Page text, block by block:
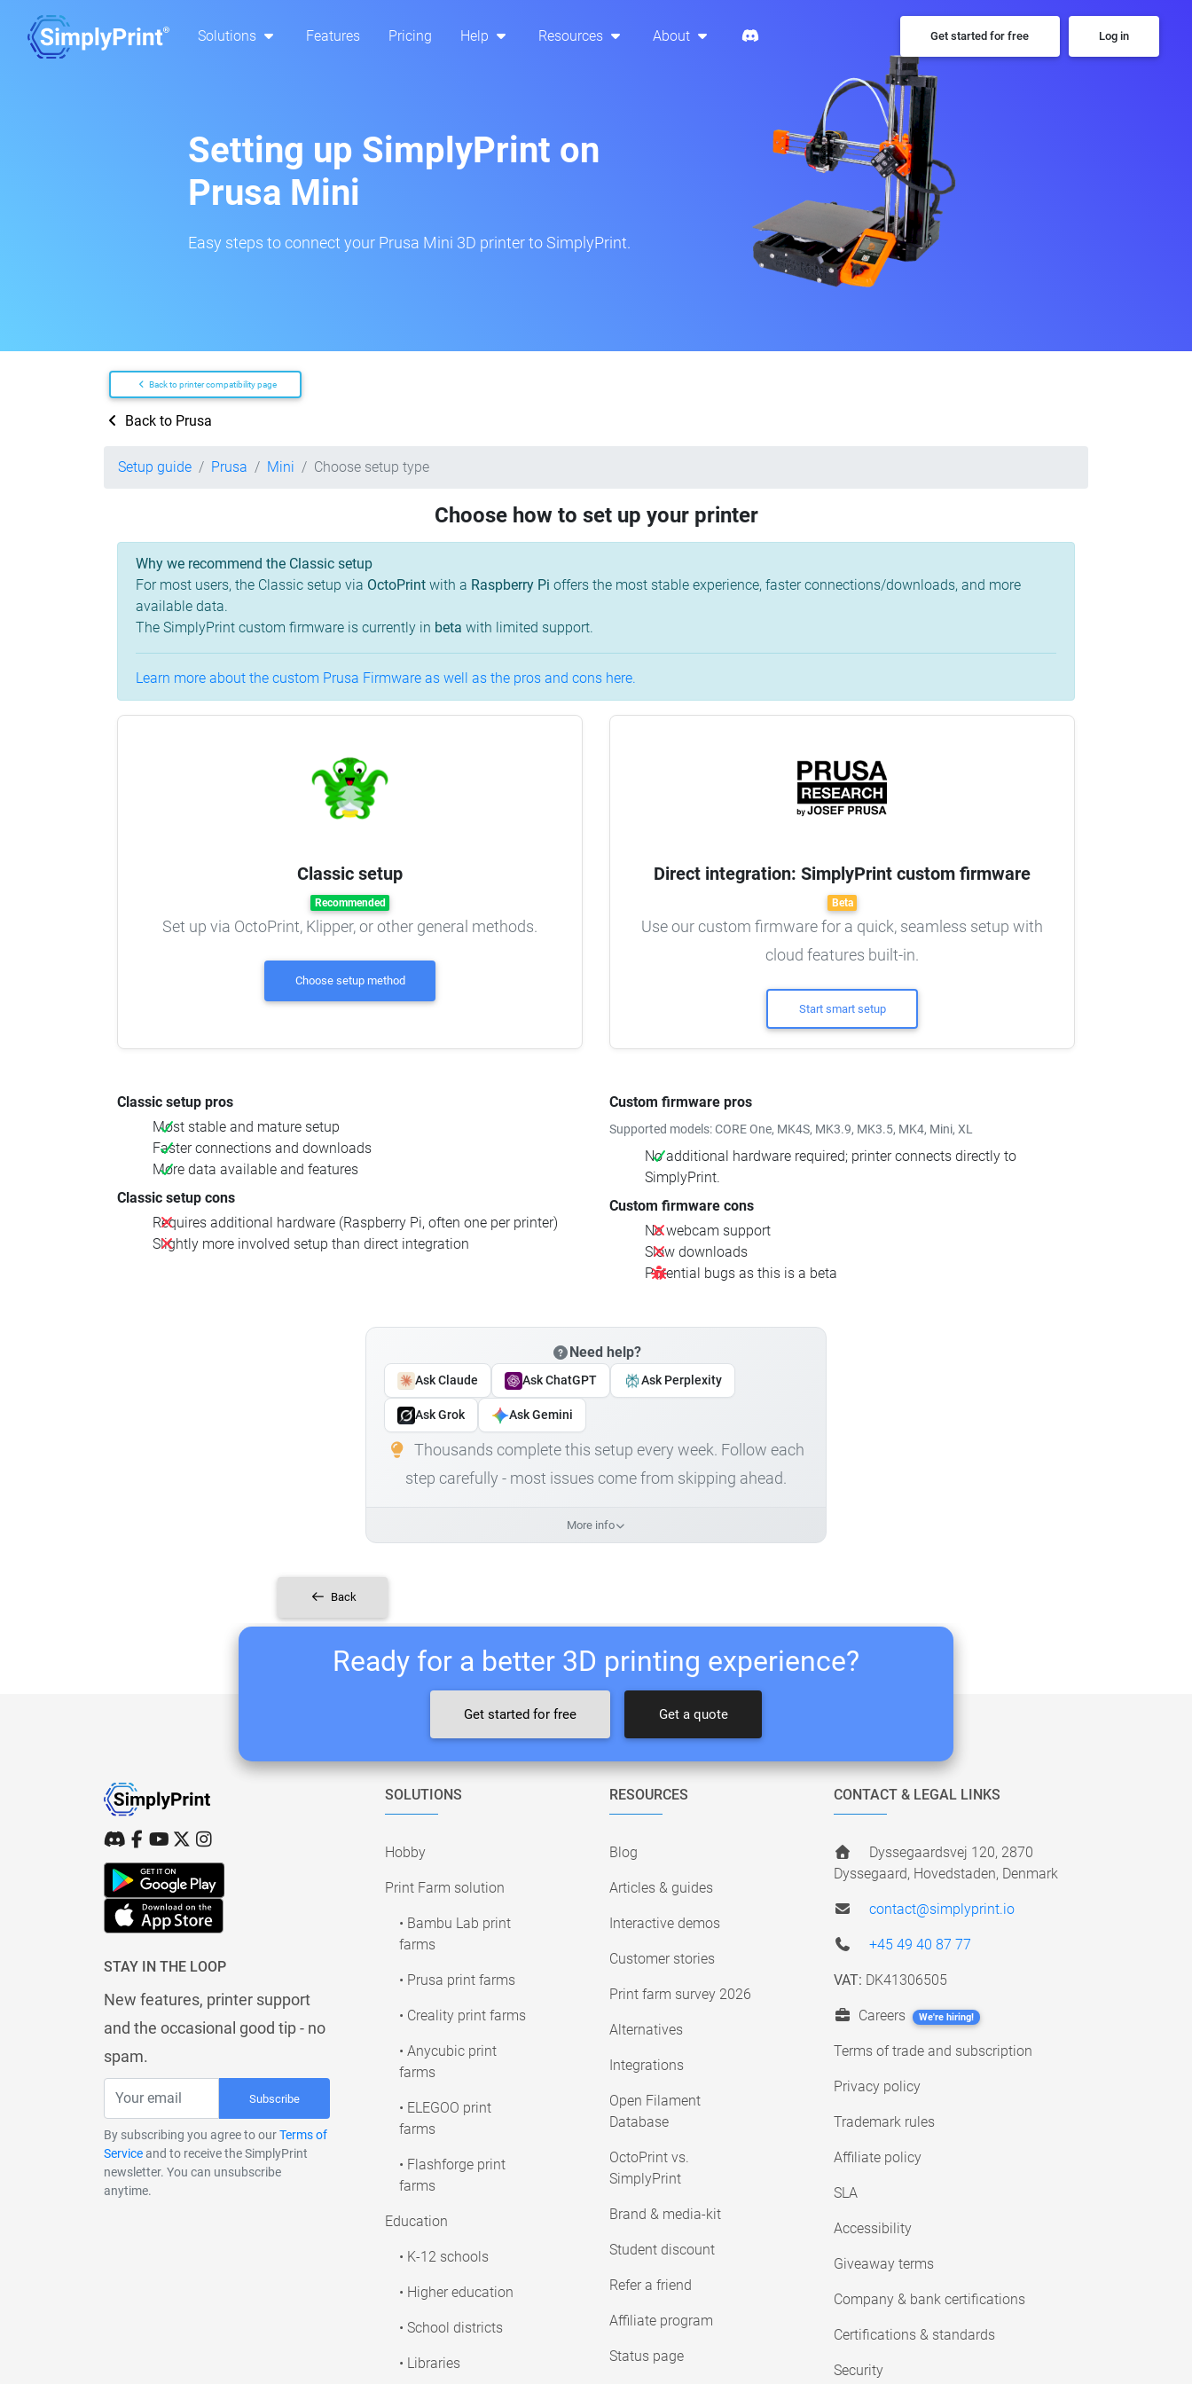
Solutions Features Pricing Help Resources About Get started for free Log in
Setting up SimplyPrint on
Prusa Mini
Easy steps to connect your Prusa Mini 3D printer to SimplyPrint.
Back to printer compatibility page
Back to Prusa
Setup guide Prusa Mini Choose setup type
Choose how to set up your printer
Why we recommend the Classic setup
For most users, the Classic setup via OctoPrint with a Raspberry Pi offers the most stable experience, faster connections/downloads, and more
available data.
The SimplyPrint custom firmware is currently in beta with limited support.
Learn more about the custom Prusa Firmware as well as the pros and cons here.
Classic setup
Recommended
Set up via OctoPrint, Klipper, or other general methods.
Choose setup method
Direct integration: SimplyPrint custom firmware
Beta
Use our custom firmware for a quick, seamless setup with
cloud features built-in.
Start smart setup
Classic setup pros
Most stable and mature setup
Faster connections and downloads
More data available and features
Classic setup cons
Requires additional hardware (Raspberry Pi, often one per printer)
Slightly more involved setup than direct integration
Custom firmware pros
Supported models: CORE One, MK4S, MK3.9, MK3.5, MK4, Mini, XL
No additional hardware required; printer connects directly to
SimplyPrint.
Custom firmware cons
No webcam support
Slow downloads
Potential bugs as this is a beta
Need help?
Ask Claude Ask ChatGPT Ask Perplexity
Ask Grok Ask Gemini
Thousands complete this setup every week. Follow each
step carefully - most issues come from skipping ahead.
More info
Back
Ready for a better 3D printing experience?
Get started for free Get a quote
STAY IN THE LOOP
New features, printer support
and the occasional good tip - no
spam.
Subscribe
By subscribing you agree to ourTerms of
Serviceand to receive the SimplyPrint
newsletter. You can unsubscribe
anytime.
SOLUTIONS
Hobby
Print Farm solution
• Bambu Lab print
farms
• Prusa print farms
• Creality print farms
• Anycubic print
farms
• ELEGOO print
farms
• Flashforge print
farms
Education
• K-12 schools
• Higher education
• School districts
• Libraries
RESOURCES
Blog
Articles & guides
Interactive demos
Customer stories
Print farm survey 2026
Alternatives
Integrations
Open Filament
Database
OctoPrint vs.
SimplyPrint
Brand & media-kit
Student discount
Refer a friend
Affiliate program
Status page
CONTACT & LEGAL LINKS
Dyssegaardsvej 120, 2870
Dyssegaard, Hovedstaden, Denmark
contact@simplyprint.io
+45 49 40 87 77
VAT: DK41306505
Careers We're hiring!
Terms of trade and subscription
Privacy policy
Trademark rules
Affiliate policy
SLA
Accessibility
Giveaway terms
Company & bank certifications
Certifications & standards
Security